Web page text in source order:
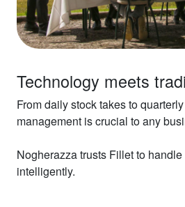
Technology meets
From daily stock takes to
management is crucial to any
Nogherazza trusts Fillet to
intelligently.